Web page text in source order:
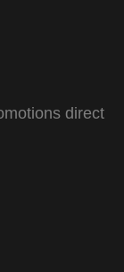
direct